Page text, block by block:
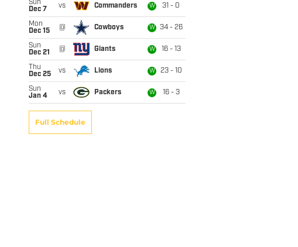
Sun
Dec 7
vs Commanders W 31 - 0
Mon
Dec 15
@ Cowboys W 34 - 26
Sun
Dec 21
@ Giants W 16 - 13
Thu
Dec 25
vs Lions W 23 - 10
Sun
Jan 4
vs Packers W 16 - 3
Full Schedule